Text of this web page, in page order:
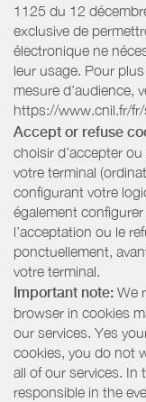
1125 du 12
exclusive de
électronique ne
leur usage. Pour
mesure d’audience,
https://www.cnil.fr/
Accept or refuse
choisir d’accepter
votre terminal
configurant votre
également
l’acceptation ou le
ponctuellement,
votre terminal.
Important note: We
browser in cookies
our services. Yes
cookies, you do not
all of our services. In
responsible in the